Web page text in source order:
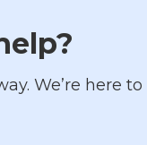
We’re here to